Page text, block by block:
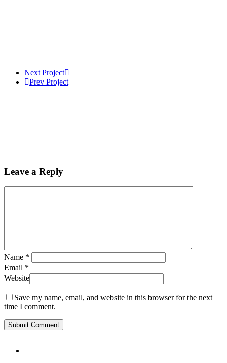
Next Project
Prev Project
Leave a Reply
Name *
Email *
Website
Save my name, email, and website in this browser for the next
time I comment.